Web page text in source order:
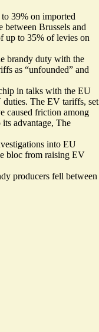
39% on imported
between Brussels and
up to 35% of levies on
brandy duty with the
as “unfounded” and
in talks with the EU
duties. The EV tariffs, set
caused friction among
advantage, The
into EU
bloc from raising EV
producers fell between